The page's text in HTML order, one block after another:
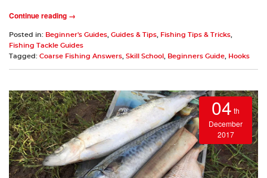
Continue reading →
Posted in: Beginner's Guides Guides & Tips Fishing Tips & Tricks
Fishing Tackle Guides
Tagged: Coarse Fishing Answers Skill School Beginners Guide Hooks
04 th
December
2017